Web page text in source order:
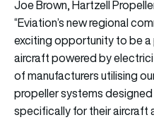
Joe Brown, Hartzell
“Eviation’s new regional
exciting opportunity to be
aircraft powered by
of manufacturers utilising
propeller systems
specifically for their aircraft